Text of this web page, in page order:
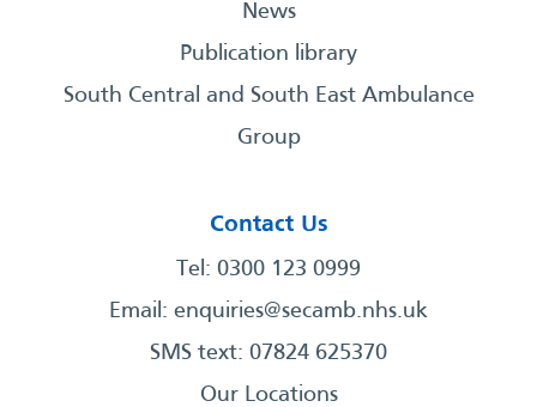
News
Publication library
South Central and South East Ambulance
Group
Contact Us
Tel: 0300 123 0999
Email: enquiries@secamb.nhs.uk
SMS text: 07824 625370
Our Locations